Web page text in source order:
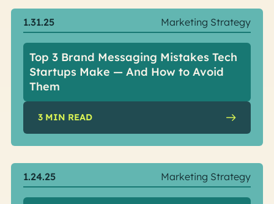
1.31.25 Marketing Strategy
Top 3 Brand Messaging Mistakes Tech
Startups Make — And How to Avoid
Them
3MIN READ
1.24.25 Marketing Strategy